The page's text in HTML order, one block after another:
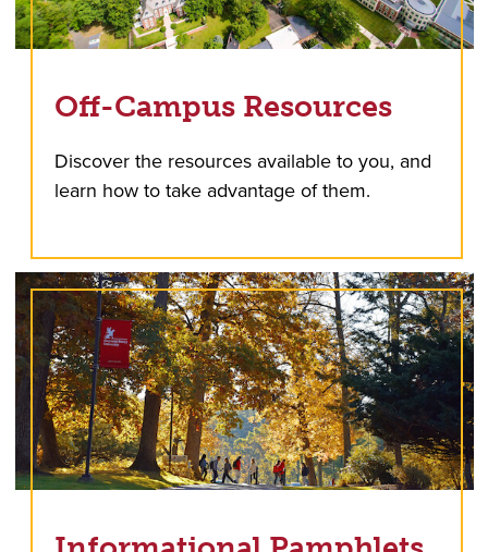
Off-Campus Resources
Discover the resources available to you, and
learn how to take advantage of them.